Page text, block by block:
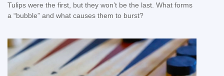
Tulips were the first, but they won’t be the last. What forms
a “bubble” and what causes them to burst?